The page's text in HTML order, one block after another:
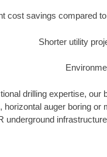
cost savings compared
Shorter utility
drilling expertise,
horizontal auger boring
underground